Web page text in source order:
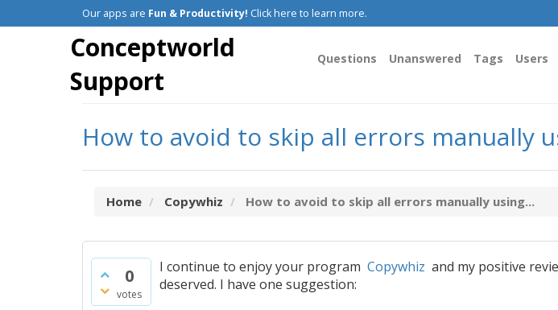
Our apps are Fun & Productivity! Click here to learn more.
Conceptworld
Support
Questions Unanswered Tags Users
How to avoid to skip all errors manually
Home Copywhiz How to avoid to skip all errors manually using...
0
votes
I continue to enjoy your program Copywhiz and my positive
deserved. I have one suggestion: